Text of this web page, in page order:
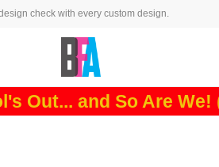
check with every custom design.
Out... and So Are We!